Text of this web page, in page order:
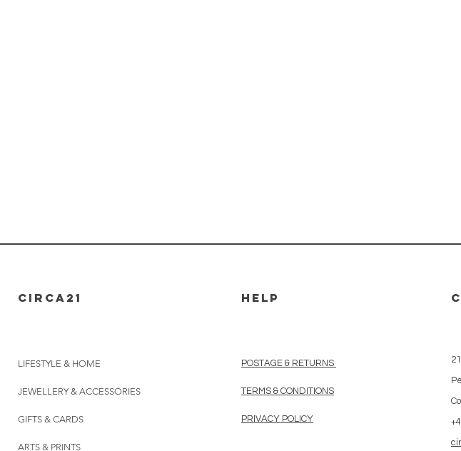
CIRCA21 HELP
LIFESTYLE & HOME
JEWELLERY & ACCESSORIES
GIFTS & CARDS
ARTS & PRINTS
POSTAGE & RETURNS
TERMS & CONDITIONS
PRIVACY POLICY